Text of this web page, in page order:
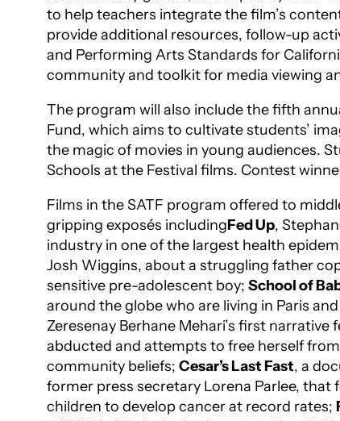
to help teachers integrate the film’s
provide additional resources, follow-up
and Performing Arts Standards for
community and toolkit for media viewing
The program will also include the fifth
Fund, which aims to cultivate students’
the magic of movies in young audiences.
Schools at the Festival films. Contest
Films in the SATF program offered to
gripping exposés includingFed Up,
industry in one of the largest health
Josh Wiggins, about a struggling father
sensitive pre-adolescent boy; School of
around the globe who are living in Paris
Zeresenay Berhane Mehari’s first narrative
abducted and attempts to free herself
community beliefs; Cesar’s Last Fast, a
former press secretary Lorena Parlee,
children to develop cancer at record rates;